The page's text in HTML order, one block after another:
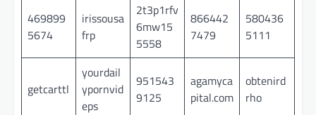
469899
5674
irissousa
frp
2t3p1rfv
6mw15
5558
866442
7479
580436
5111
getcarttl
yourdail
ypornvid
eps
951543
9125
agamyca
pital.com
obtenird
rho